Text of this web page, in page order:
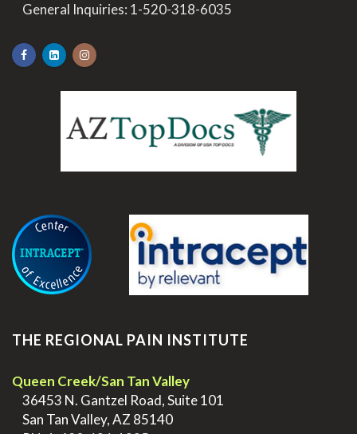
General Inquiries: 1-520-318-6035
THE REGIONAL PAIN INSTITUTE
Queen Creek/San Tan Valley
36453 N. Gantzel Road, Suite 101
San Tan Valley, AZ 85140